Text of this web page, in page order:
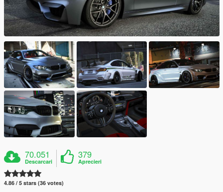
70.051
Descarcari
379
Aprecieri
4.86 / 5 stars (36 votes)